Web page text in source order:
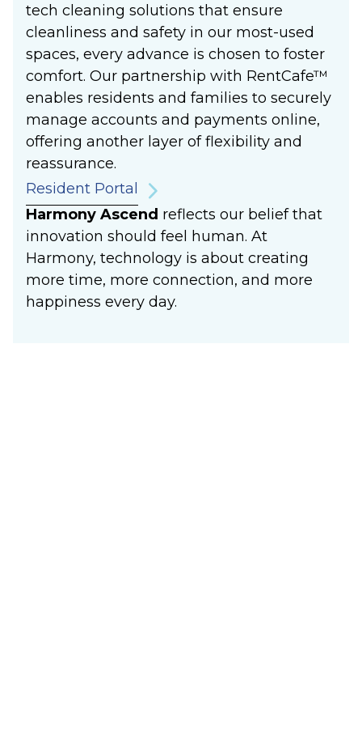
tech cleaning solutions that ensure
cleanliness and safety in our most-used
spaces, every advance is chosen to foster
comfort. Our partnership with RentCafe™
enables residents and families to securely
manage accounts and payments online,
offering another layer of flexibility and
reassurance.
Resident Portal
Harmony Ascend reflects our belief that
innovation should feel human. At
Harmony, technology is about creating
more time, more connection, and more
happiness every day.